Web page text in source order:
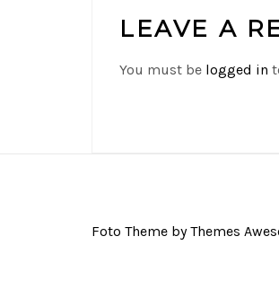
LEAVE A
You must be logged in
Foto Theme by Themes